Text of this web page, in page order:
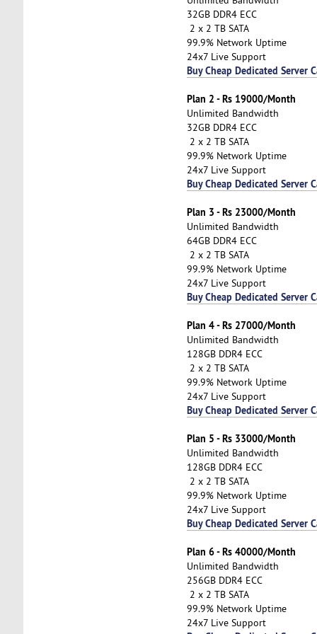
32GB DDR4 ECC
2 x 2 TB SATA
99.9% Network Uptime
24x7 Live Support
Buy Cheap Dedicated Server
Plan 2 - Rs 19000/Month
Unlimited Bandwidth
32GB DDR4 ECC
2 x 2 TB SATA
99.9% Network Uptime
24x7 Live Support
Buy Cheap Dedicated Server
Plan 3 - Rs 23000/Month
Unlimited Bandwidth
64GB DDR4 ECC
2 x 2 TB SATA
99.9% Network Uptime
24x7 Live Support
Buy Cheap Dedicated Server
Plan 4 - Rs 27000/Month
Unlimited Bandwidth
128GB DDR4 ECC
2 x 2 TB SATA
99.9% Network Uptime
24x7 Live Support
Buy Cheap Dedicated Server
Plan 5 - Rs 33000/Month
Unlimited Bandwidth
128GB DDR4 ECC
2 x 2 TB SATA
99.9% Network Uptime
24x7 Live Support
Buy Cheap Dedicated Server
Plan 6 - Rs 40000/Month
Unlimited Bandwidth
256GB DDR4 ECC
2 x 2 TB SATA
99.9% Network Uptime
24x7 Live Support